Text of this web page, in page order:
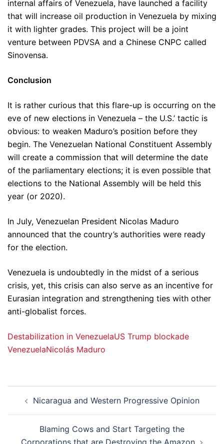
internal affairs of Venezuela, have launched a facility
that will increase oil production in Venezuela by mixing
it with lighter grades. This project will be a joint
venture between PDVSA and a Chinese CNPC called
Sinovensa.
Conclusion
It is rather curious that this flare-up is occurring on the
eve of new elections in Venezuela – the U.S.’ tactic is
obvious: to weaken Maduro’s position before they
begin. The Venezuelan National Constituent Assembly
will create a commission that will determine the date
of the parliamentary elections; it is even possible that
elections to the National Assembly will be held this
year (or 2020).
In July, Venezuelan President Nicolas Maduro
announced that the country’s authorities were ready
for the election.
Venezuela is undoubtedly in the midst of a serious
crisis, yet, this crisis can also serve as an incentive for
Eurasian integration and strengthening ties with other
anti-globalist forces.
Destabilization in VenezuelaUS Trump blockade
VenezuelaNicolás Maduro
navigation
Nicaragua and Western Progressive Opinion
Blaming Cows and Start Targeting the